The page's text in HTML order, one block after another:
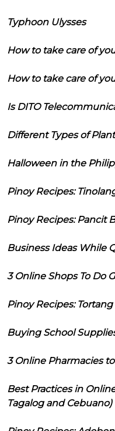
Typhoon Ulysses
How to take care of
How to take care of
Is DITO
Different Types of
Halloween in the
Pinoy Recipes:
Pinoy Recipes: Pancit
Business Ideas While
3 Online Shops To Do
Pinoy Recipes:
Buying School
3 Online Pharmacies
Best Practices in
Tagalog and Cebuano)